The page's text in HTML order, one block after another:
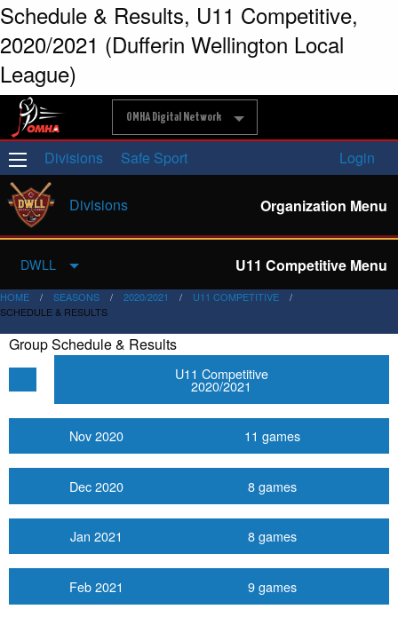
Schedule & Results, U11 Competitive,
2020/2021 (Dufferin Wellington Local
League)
OMHA Digital Network
Divisions Safe Sport Login
Divisions Organization Menu
DWLL U11 Competitive Menu
HOME SEASONS 2020/2021
U11 COMPETITIVE
SCHEDULE & RESULTS
Group Schedule & Results
U11 Competitive
2020/2021
Nov 2020 11 games
Dec 2020 8 games
Jan 2021 8 games
Feb 2021 9 games